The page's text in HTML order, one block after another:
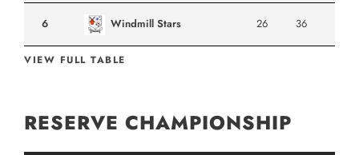
6 Windmill Stars 26 36
VIEW FULL TABLE
RESERVE CHAMPIONSHIP